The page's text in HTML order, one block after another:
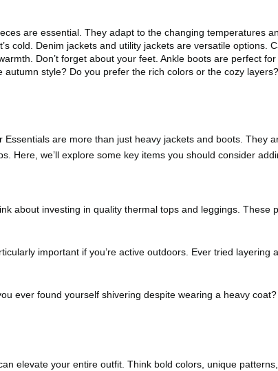
are essential. They adapt to the changing temperatures
cold. Denim jackets and utility jackets are versatile options.
Don’t forget about your feet. Ankle boots are perfect
style? Do you prefer the rich colors or the cozy
are more than just heavy jackets and boots. They
Here, we’ll explore some key items you should consider
about investing in quality thermal tops and leggings. These
important if you’re active outdoors. Ever tried layering
ever found yourself shivering despite wearing a heavy coat?
elevate your entire outfit. Think bold colors, unique